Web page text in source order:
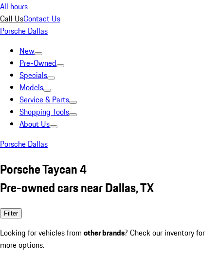
All hours
Call UsContact Us
Porsche Dallas
New
Pre-Owned
Specials
Models
Service & Parts
Shopping Tools
About Us
Porsche Dallas
Porsche Taycan 4
Pre-owned cars near Dallas, TX
Filter
Looking for vehicles from other brands? Check our inventory for
more options.